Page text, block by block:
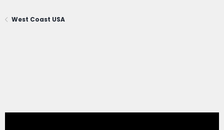
West Coast USA